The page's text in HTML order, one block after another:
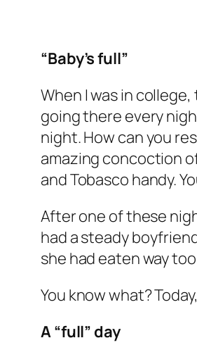
“Baby’s full”
When I was in
going there every
night. How can you
amazing concoction
and Tobasco handy.
After one of these
had a steady
she had eaten way
You know what?
A “full” day